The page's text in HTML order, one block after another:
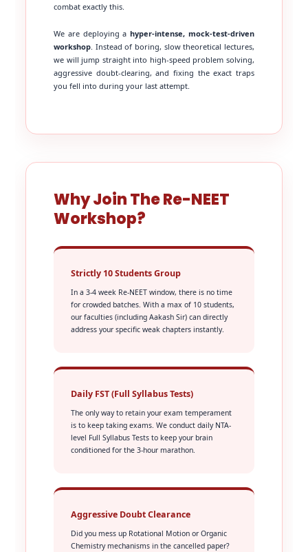
combat exactly this.
We are deploying a hyper-intense, mock-test-driven
workshop. Instead of boring, slow theoretical lectures,
we will jump straight into high-speed problem solving,
aggressive doubt-clearing, and fixing the exact traps
you fell into during your last attempt.
Why Join The Re-NEET
Workshop?
Strictly 10 Students Group
In a 3-4 week Re-NEET window, there is no time
for crowded batches. With a max of 10 students,
our faculties (including Aakash Sir) can directly
address your specific weak chapters instantly.
Daily FST (Full Syllabus Tests)
The only way to retain your exam temperament
is to keep taking exams. We conduct daily NTA-
level Full Syllabus Tests to keep your brain
conditioned for the 3-hour marathon.
Aggressive Doubt Clearance
Did you mess up Rotational Motion or Organic
Chemistry mechanisms in the cancelled paper?